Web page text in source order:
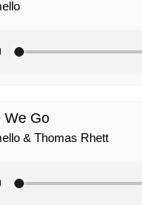
We Go
& Thomas Rhett